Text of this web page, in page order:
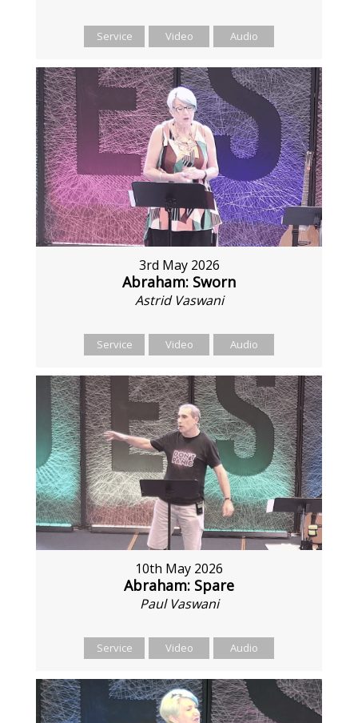
Service Video Audio
3rd May 2026
Abraham: Sworn
Astrid Vaswani
Service Video Audio
10th May 2026
Abraham: Spare
Paul Vaswani
Service Video Audio